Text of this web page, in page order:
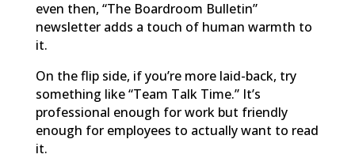
even then, “The Boardroom Bulletin”
newsletter adds a touch of human warmth to
it.
On the flip side, if you’re more laid-back, try
something like “Team Talk Time.” It’s
professional enough for work but friendly
enough for employees to actually want to read
it.